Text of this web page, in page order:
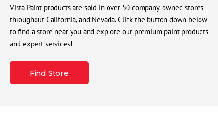
Vista Paint products are sold in over 50 company-owned stores
throughout California, and Nevada. Click the button down below
to find a store near you and explore our premium paint products
and expert services!
Find Store